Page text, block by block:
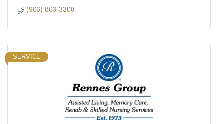
(906) 863-3300
SERVICE